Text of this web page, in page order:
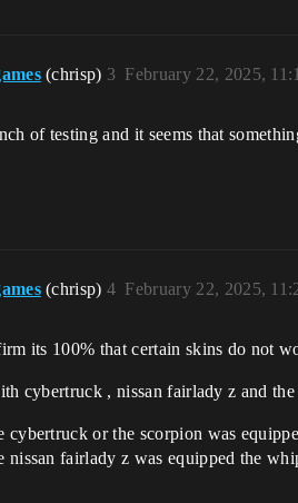
(chrisp) February 22, 2025,
3
of testing and it seems that
(chrisp) February 22, 2025,
4
its 100% that certain skins do not
cybertruck , nissan fairlady z and
cybertruck or the scorpion was
nissan fairlady z was equipped the